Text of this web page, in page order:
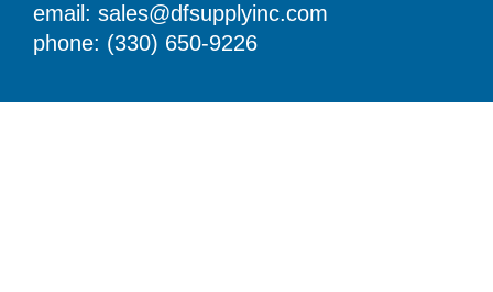
email: sales@dfsupplyinc.com
phone: (330) 650-9226